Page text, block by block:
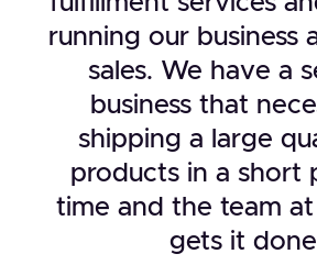
running our business
sales. We have a
business that
shipping a large
products in a short
time and the team
gets it